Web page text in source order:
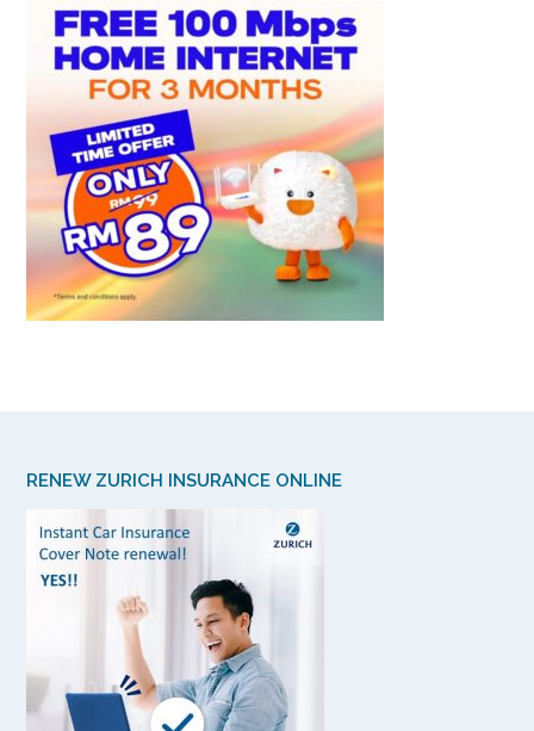
RENEW ZURICH INSURANCE ONLINE